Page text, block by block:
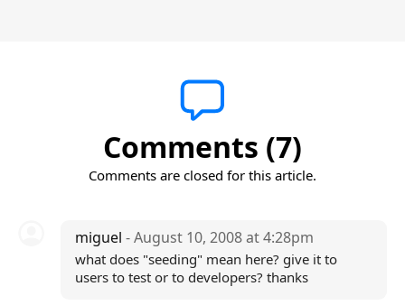
Comments (7)
Comments are closed for this article.
miguel - August 10, 2008 at 4:28pm
what does "seeding" mean here? give it to
users to test or to developers? thanks